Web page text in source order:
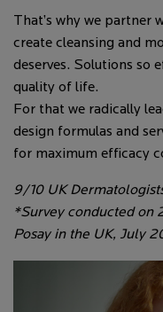
That’s why we
create cleansing and
deserves. Solutions so
quality of life.
For that we radically
design formulas and
for maximum efficacy
9/10 UK
*Survey conducted on
Posay in the UK, July